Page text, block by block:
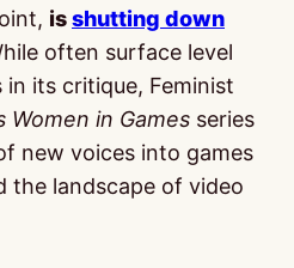
isshutting down
often surface level
its critique, Feminist
Women in Games series
new voices into games
the landscape of video